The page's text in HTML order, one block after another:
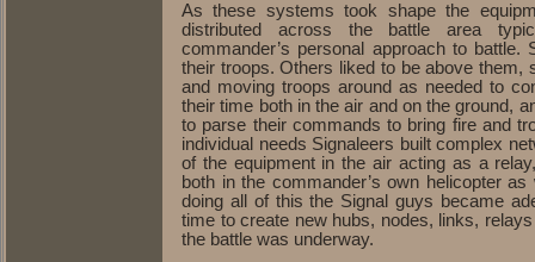
As these systems took shape the
distributed across the battle area
commander’s personal approach to
their troops. Others liked to be above them,
and moving troops around as needed to
their time both in the air and on the ground,
to parse their commands to bring fire and
individual needs Signaleers built complex
of the equipment in the air acting as a
both in the commander’s own helicopter
doing all of this the Signal guys became
time to create new hubs, nodes, links,
the battle was underway.